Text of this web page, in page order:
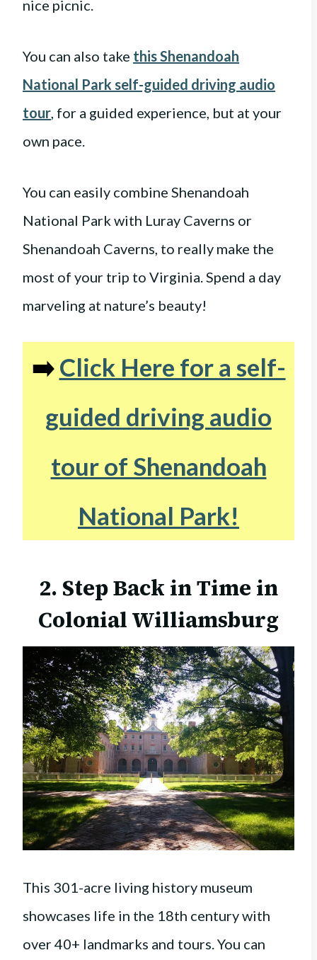
nice picnic.
You can also take this Shenandoah
National Park self-guided driving audio
tour, for a guided experience, but at your
own pace.
You can easily combine Shenandoah
National Park with Luray Caverns or
Shenandoah Caverns, to really make the
most of your trip to Virginia. Spend a day
marveling at nature’s beauty!
➡️Click Here for a self-
guided driving audio
tour of Shenandoah
National Park!
2. Step Back in Time in
Colonial Williamsburg
This 301-acre living history museum
showcases life in the 18th century with
over 40+ landmarks and tours. You can